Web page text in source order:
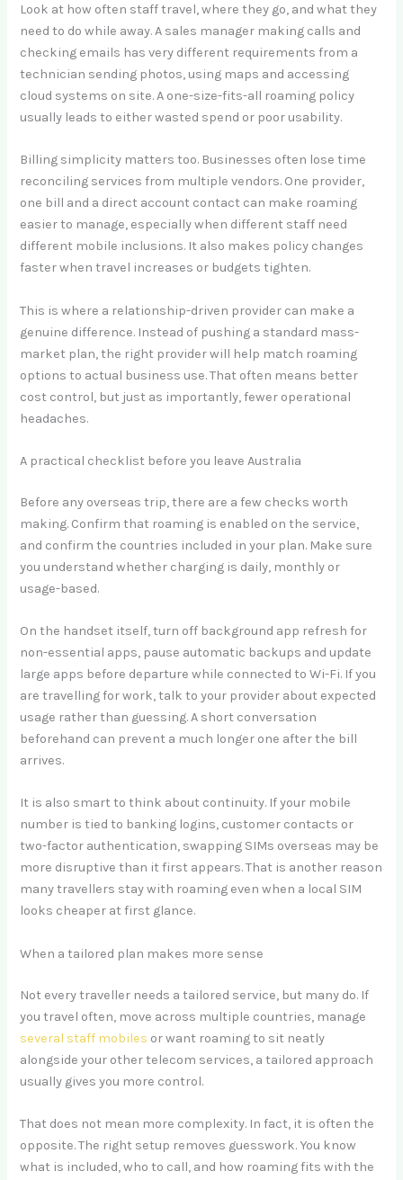
Look at how often staff travel, where they go, and what they
need to do while away. A sales manager making calls and
checking emails has very different requirements from a
technician sending photos, using maps and accessing
cloud systems on site. A one-size-fits-all roaming policy
usually leads to either wasted spend or poor usability.
Billing simplicity matters too. Businesses often lose time
reconciling services from multiple vendors. One provider,
one bill and a direct account contact can make roaming
easier to manage, especially when different staff need
different mobile inclusions. It also makes policy changes
faster when travel increases or budgets tighten.
This is where a relationship-driven provider can make a
genuine difference. Instead of pushing a standard mass-
market plan, the right provider will help match roaming
options to actual business use. That often means better
cost control, but just as importantly, fewer operational
headaches.
A practical checklist before you leave Australia
Before any overseas trip, there are a few checks worth
making. Confirm that roaming is enabled on the service,
and confirm the countries included in your plan. Make sure
you understand whether charging is daily, monthly or
usage-based.
On the handset itself, turn off background app refresh for
non-essential apps, pause automatic backups and update
large apps before departure while connected to Wi-Fi. If you
are travelling for work, talk to your provider about expected
usage rather than guessing. A short conversation
beforehand can prevent a much longer one after the bill
arrives.
It is also smart to think about continuity. If your mobile
number is tied to banking logins, customer contacts or
two-factor authentication, swapping SIMs overseas may be
more disruptive than it first appears. That is another reason
many travellers stay with roaming even when a local SIM
looks cheaper at first glance.
When a tailored plan makes more sense
Not every traveller needs a tailored service, but many do. If
you travel often, move across multiple countries, manage
several staff mobiles or want roaming to sit neatly
alongside your other telecom services, a tailored approach
usually gives you more control.
That does not mean more complexity. In fact, it is often the
opposite. The right setup removes guesswork. You know
what is included, who to call, and how roaming fits with the